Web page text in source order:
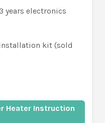
years electronics
kit (sold
Heater Instruction